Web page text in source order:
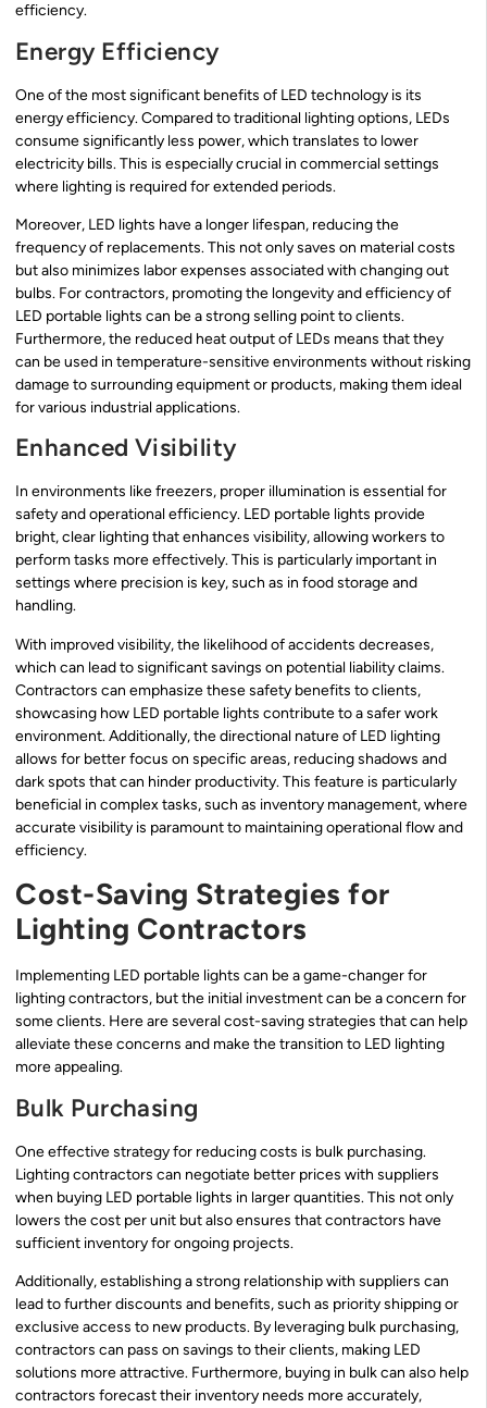
efficiency.
Energy Efficiency
One of the most significant benefits of LED technology is its
energy efficiency. Compared to traditional lighting options, LEDs
consume significantly less power, which translates to lower
electricity bills. This is especially crucial in commercial settings
where lighting is required for extended periods.
Moreover, LED lights have a longer lifespan, reducing the
frequency of replacements. This not only saves on material costs
but also minimizes labor expenses associated with changing out
bulbs. For contractors, promoting the longevity and efficiency of
LED portable lights can be a strong selling point to clients.
Furthermore, the reduced heat output of LEDs means that they
can be used in temperature-sensitive environments without risking
damage to surrounding equipment or products, making them ideal
for various industrial applications.
Enhanced Visibility
In environments like freezers, proper illumination is essential for
safety and operational efficiency. LED portable lights provide
bright, clear lighting that enhances visibility, allowing workers to
perform tasks more effectively. This is particularly important in
settings where precision is key, such as in food storage and
handling.
With improved visibility, the likelihood of accidents decreases,
which can lead to significant savings on potential liability claims.
Contractors can emphasize these safety benefits to clients,
showcasing how LED portable lights contribute to a safer work
environment. Additionally, the directional nature of LED lighting
allows for better focus on specific areas, reducing shadows and
dark spots that can hinder productivity. This feature is particularly
beneficial in complex tasks, such as inventory management, where
accurate visibility is paramount to maintaining operational flow and
efficiency.
Cost-Saving Strategies for
Lighting Contractors
Implementing LED portable lights can be a game-changer for
lighting contractors, but the initial investment can be a concern for
some clients. Here are several cost-saving strategies that can help
alleviate these concerns and make the transition to LED lighting
more appealing.
Bulk Purchasing
One effective strategy for reducing costs is bulk purchasing.
Lighting contractors can negotiate better prices with suppliers
when buying LED portable lights in larger quantities. This not only
lowers the cost per unit but also ensures that contractors have
sufficient inventory for ongoing projects.
Additionally, establishing a strong relationship with suppliers can
lead to further discounts and benefits, such as priority shipping or
exclusive access to new products. By leveraging bulk purchasing,
contractors can pass on savings to their clients, making LED
solutions more attractive. Furthermore, buying in bulk can also help
contractors forecast their inventory needs more accurately,